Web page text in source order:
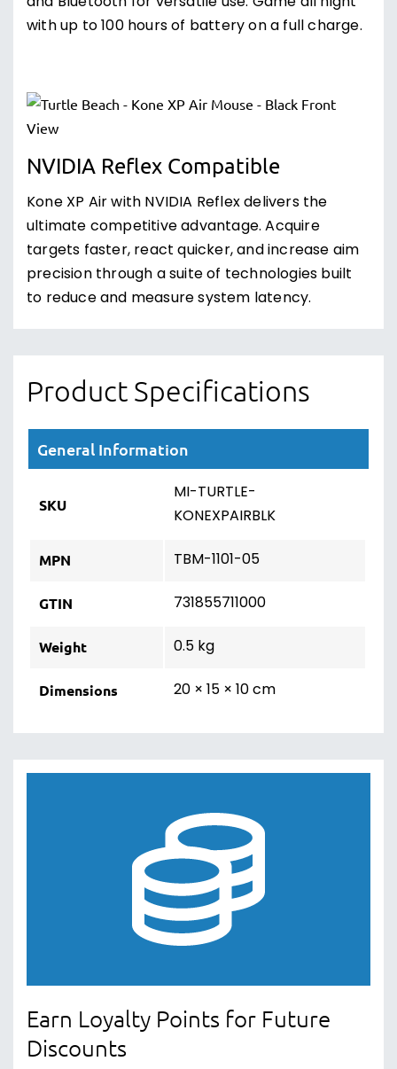
with up to 100 hours of battery on a full charge.
NVIDIA Reflex Compatible
Kone XP Air with NVIDIA Reflex delivers the
ultimate competitive advantage. Acquire
targets faster, react quicker, and increase aim
precision through a suite of technologies built
to reduce and measure system latency.
Product Specifications
General Information
SKU
MI-TURTLE-
KONEXPAIRBLK
MPN TBM-1101-05
GTIN 731855711000
Weight 0.5 kg
Dimensions 20 × 15 × 10 cm
Earn Loyalty Points for Future
Discounts